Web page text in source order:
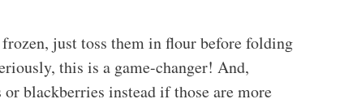
just toss them in flour before folding
this is a game-changer! And,
blackberries instead if those are more